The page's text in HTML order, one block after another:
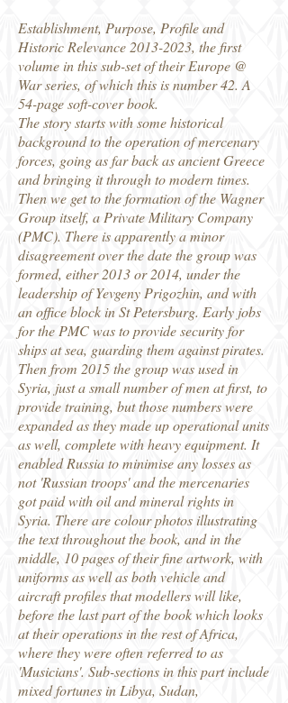
Establishment, Purpose, Profile and
Historic Relevance 2013-2023, the first
volume in this sub-set of their Europe @
War series, of which this is number 42. A
54-page soft-cover book.
The story starts with some historical
background to the operation of mercenary
forces, going as far back as ancient Greece
and bringing it through to modern times.
Then we get to the formation of the Wagner
Group itself, a Private Military Company
(PMC). There is apparently a minor
disagreement over the date the group was
formed, either 2013 or 2014, under the
leadership of Yevgeny Prigozhin, and with
an office block in St Petersburg. Early jobs
for the PMC was to provide security for
ships at sea, guarding them against pirates.
Then from 2015 the group was used in
Syria, just a small number of men at first, to
provide training, but those numbers were
expanded as they made up operational units
as well, complete with heavy equipment. It
enabled Russia to minimise any losses as
not 'Russian troops' and the mercenaries
got paid with oil and mineral rights in
Syria. There are colour photos illustrating
the text throughout the book, and in the
middle, 10 pages of their fine artwork, with
uniforms as well as both vehicle and
aircraft profiles that modellers will like,
before the last part of the book which looks
at their operations in the rest of Africa,
where they were often referred to as
'Musicians'. Sub-sections in this part include
mixed fortunes in Libya, Sudan,